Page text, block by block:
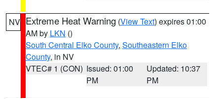
NV Extreme Heat Warning (View Text) expires 01:00
AM by LKN ()
South Central Elko County, Southeastern Elko
County, in NV
VTEC# 1 (CON) Issued: 01:00
PM
Updated: 10:37
PM